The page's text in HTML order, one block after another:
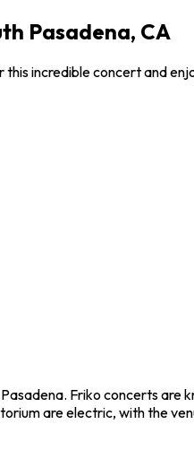
Pasadena, CA
incredible concert and
Friko concerts are
are electric, with the